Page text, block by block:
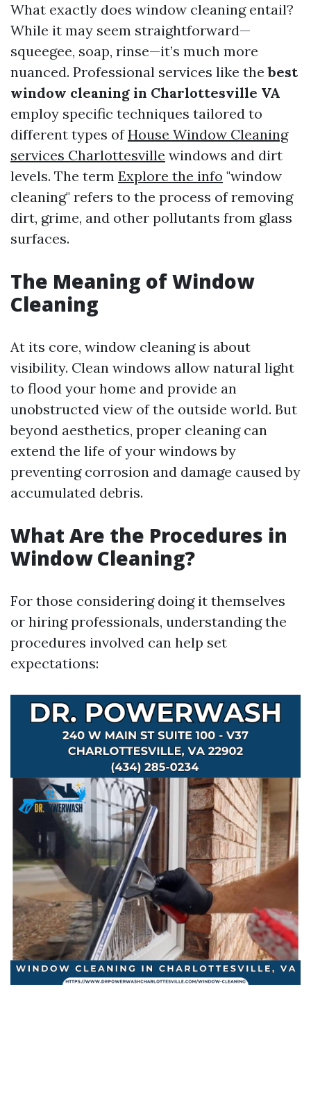
What exactly does window cleaning entail?
While it may seem straightforward—
squeegee, soap, rinse—it’s much more
nuanced. Professional services like thebest
window cleaning in Charlottesville VA
employ specific techniques tailored to
different types ofHouse Window Cleaning
services Charlottesville windows and dirt
levels. The term Explore the info "window
cleaning" refers to the process of removing
dirt, grime, and other pollutants from glass
surfaces.
The Meaning of Window
Cleaning
At its core, window cleaning is about
visibility. Clean windows allow natural light
to flood your home and provide an
unobstructed view of the outside world. But
beyond aesthetics, proper cleaning can
extend the life of your windows by
preventing corrosion and damage caused by
accumulated debris.
What Are the Procedures in
Window Cleaning?
For those considering doing it themselves
or hiring professionals, understanding the
procedures involved can help set
expectations: